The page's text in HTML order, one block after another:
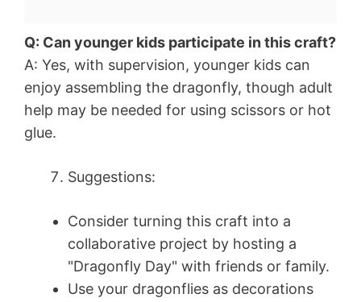
Q: Can younger kids participate in this craft?
A: Yes, with supervision, younger kids can
enjoy assembling the dragonfly, though adult
help may be needed for using scissors or hot
glue.
Suggestions:
Consider turning this craft into a
collaborative project by hosting a
"Dragonfly Day" with friends or family.
Use your dragonflies as decorations